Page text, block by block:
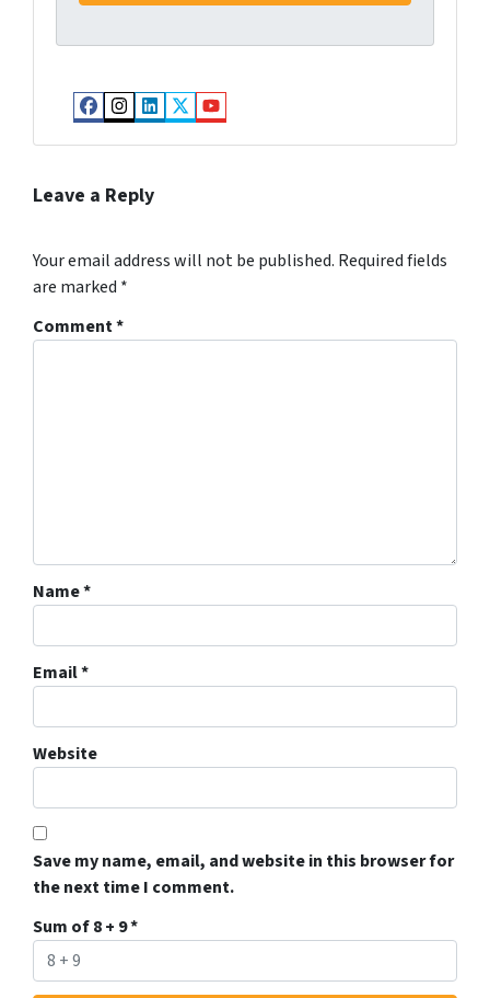
Facebook
Instagram
LinkedIn
Twitter
YouTube
Leave a Reply
Your email address will not be published. Required fields
are marked *
Comment*
Name*
Email*
Website
Save my name, email, and website in this browser for
the next time I comment.
Sum of 8 + 9*